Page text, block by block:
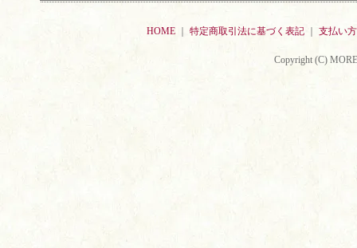
HOME 特定商取引法に基づく表記 支払い
Copyright (C)